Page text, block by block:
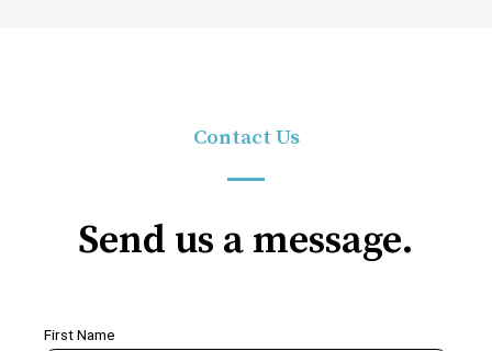
Contact Us
Send us a message.
First Name